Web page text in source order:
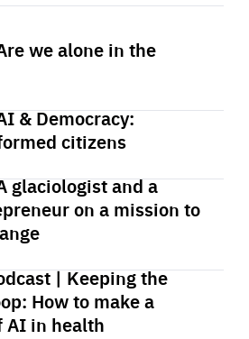
we alone in the
& Democracy:
citizens
glaciologist and a
on a mission to
| Keeping the
How to make a
AI in health